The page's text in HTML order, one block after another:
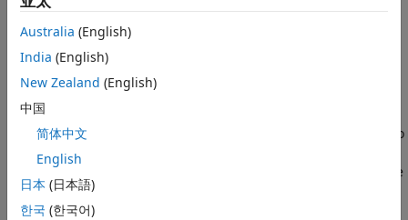
A target for a processor provides features that are related to
the processor, such as assembly language optimizations. A
target for a hardware board provides features related to the
board, including its processor and any of its additional
components, such as I/O device drivers.
Australia (English)
India (English)
New Zealand (English)
中国
简体中文
English
日本 (日本語)
한국 (한국어)